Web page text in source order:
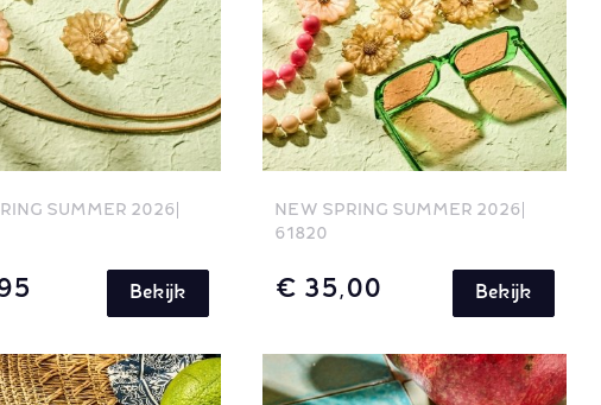
SUMMER 2026
Bekijk
NEW SPRING SUMMER 2026
61820
€ 35,00 Bekijk